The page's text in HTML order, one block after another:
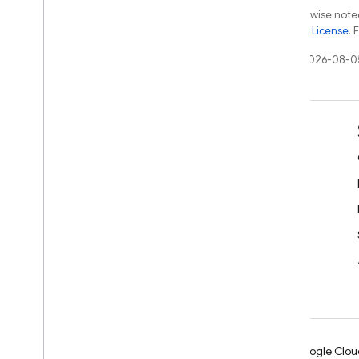
Except as otherwise
Apache 2.0 License.
Last updated 2026-08-
Google